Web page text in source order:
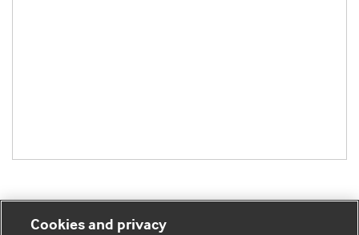
Cookies and privacy